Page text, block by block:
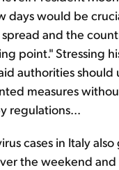
days would be
and the
point." Stressing
authorities should
measures
regulations...
cases in Italy
the weekend